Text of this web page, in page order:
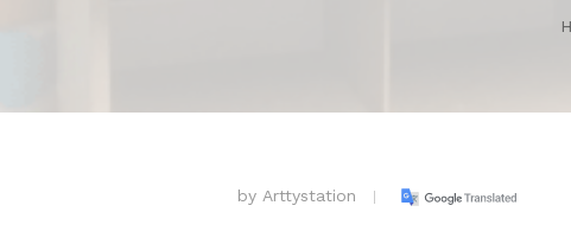
by Arttystation